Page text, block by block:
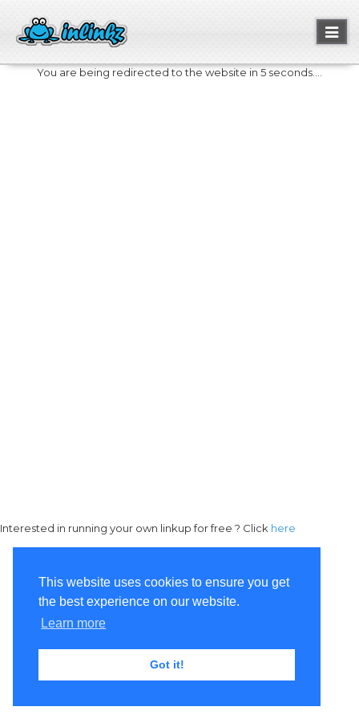
This website uses cookies to ensure you get
the best experience on our website.
Learn more
Got it!
You are being redirected to the website in 5 seconds....
Interested in running your own linkup for free ? Click here